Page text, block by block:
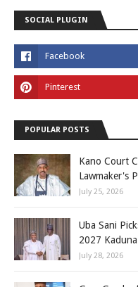
SOCIAL PLUGIN
POPULAR POSTS
Kano Court
Lawmaker's
July 25, 2026
Uba Sani
2027
July 28, 2026